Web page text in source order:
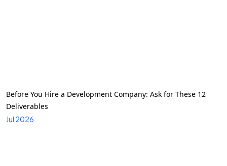
Before You Hire a Development Company: Ask for These 12
Deliverables
Jul 2026